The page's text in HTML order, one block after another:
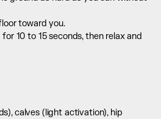
toward you.
10 to 15 seconds, then relax and
calves (light activation), hip